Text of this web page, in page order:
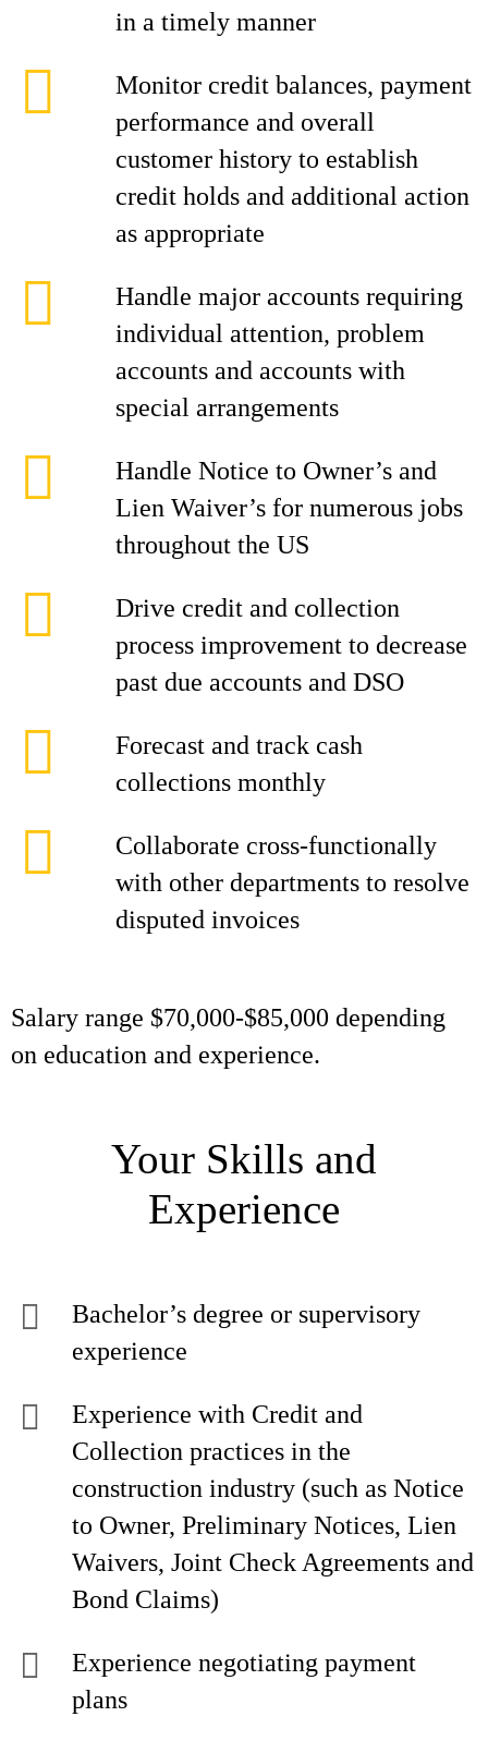
in a timely manner
Monitor credit balances, payment
performance and overall
customer history to establish
credit holds and additional action
as appropriate
Handle major accounts requiring
individual attention, problem
accounts and accounts with
special arrangements
Handle Notice to Owner’s and
Lien Waiver’s for numerous jobs
throughout the US
Drive credit and collection
process improvement to decrease
past due accounts and DSO
Forecast and track cash
collections monthly
Collaborate cross-functionally
with other departments to resolve
disputed invoices
Salary range $70,000-$85,000 depending
on education and experience.
Your Skills and
Experience
Bachelor’s degree or supervisory
experience
Experience with Credit and
Collection practices in the
construction industry (such as Notice
to Owner, Preliminary Notices, Lien
Waivers, Joint Check Agreements and
Bond Claims)
Experience negotiating payment
plans